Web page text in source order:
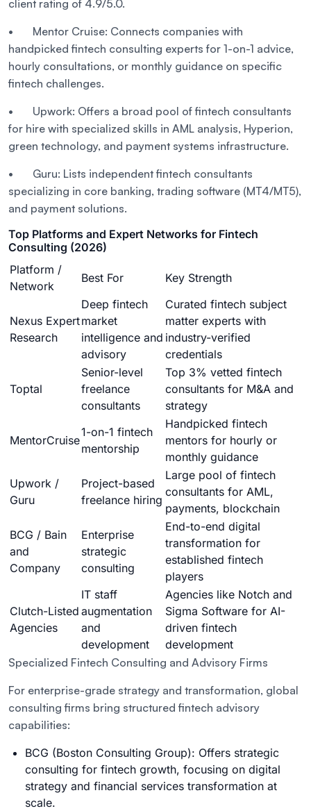
client rating of 4.9/5.0.
• Mentor Cruise: Connects companies with
handpicked fintech consulting experts for 1-on-1 advice,
hourly consultations, or monthly guidance on specific
fintech challenges.
• Upwork: Offers a broad pool of fintech consultants
for hire with specialized skills in AML analysis, Hyperion,
green technology, and payment systems infrastructure.
• Guru: Lists independent fintech consultants
specializing in core banking, trading software (MT4/MT5),
and payment solutions.
Top Platforms and Expert Networks for Fintech
Consulting (2026)
Platform /
Network
Best For Key Strength
Nexus Expert
Research
Deep fintech
market
intelligence and
advisory
Curated fintech subject
matter experts with
industry-verified
credentials
Toptal
Senior-level
freelance
consultants
Top 3% vetted fintech
consultants for M&A and
strategy
MentorCruise
1-on-1 fintech
mentorship
Handpicked fintech
mentors for hourly or
monthly guidance
Upwork /
Guru
Project-based
freelance hiring
Large pool of fintech
consultants for AML,
payments, blockchain
BCG / Bain
and
Company
Enterprise
strategic
consulting
End-to-end digital
transformation for
established fintech
players
Clutch-Listed
Agencies
IT staff
augmentation
and
development
Agencies like Notch and
Sigma Software for AI-
driven fintech
development
Specialized Fintech Consulting and Advisory Firms
For enterprise-grade strategy and transformation, global
consulting firms bring structured fintech advisory
capabilities:
BCG (Boston Consulting Group): Offers strategic
consulting for fintech growth, focusing on digital
strategy and financial services transformation at
scale.